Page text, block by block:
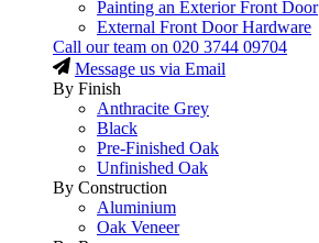
Painting an Exterior Front Door
External Front Door Hardware
Call our team on 020 3744 09704
Message us via Email
By Finish
Anthracite Grey
Black
Pre-Finished Oak
Unfinished Oak
By Construction
Aluminium
Oak Veneer